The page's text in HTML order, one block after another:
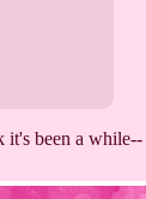
it's been a while--